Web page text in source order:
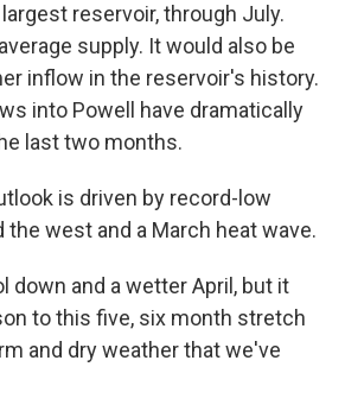
reservoir, through July.
supply. It would also be
inflow in the reservoir's history.
into Powell have dramatically
last two months.
is driven by record-low
the west and a March heat wave.
down and a wetter April, but it
to this five, six month stretch
and dry weather that we've